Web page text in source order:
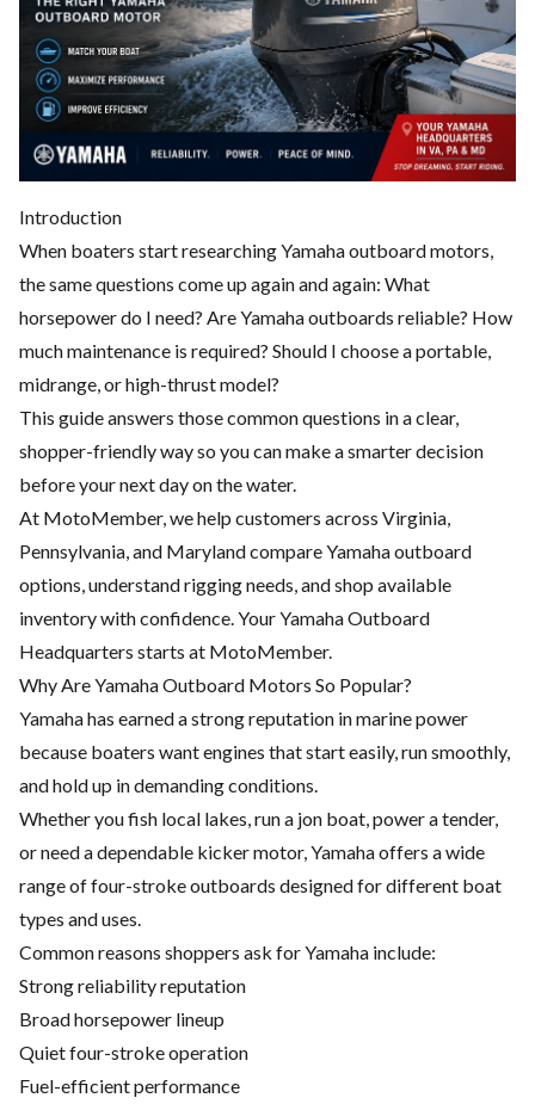
Introduction
When boaters start researching Yamaha outboard motors,
the same questions come up again and again: What
horsepower do I need? Are Yamaha outboards reliable? How
much maintenance is required? Should I choose a portable,
midrange, or high-thrust model?
This guide answers those common questions in a clear,
shopper-friendly way so you can make a smarter decision
before your next day on the water.
At MotoMember, we help customers across Virginia,
Pennsylvania, and Maryland compare Yamaha outboard
options, understand rigging needs, and shop available
inventory with confidence. Your Yamaha Outboard
Headquarters starts at MotoMember.
Why Are Yamaha Outboard Motors So Popular?
Yamaha has earned a strong reputation in marine power
because boaters want engines that start easily, run smoothly,
and hold up in demanding conditions.
Whether you fish local lakes, run a jon boat, power a tender,
or need a dependable kicker motor, Yamaha offers a wide
range of four-stroke outboards designed for different boat
types and uses.
Common reasons shoppers ask for Yamaha include:
Strong reliability reputation
Broad horsepower lineup
Quiet four-stroke operation
Fuel-efficient performance